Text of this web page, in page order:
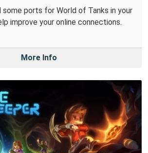
some ports for World of Tanks in your
improve your online connections.
More Info